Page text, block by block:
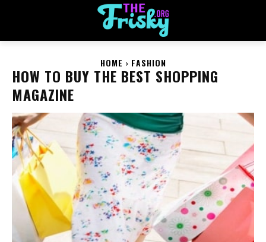
HOME FASHION
HOW TO BUY THE BEST SHOPPING
MAGAZINE